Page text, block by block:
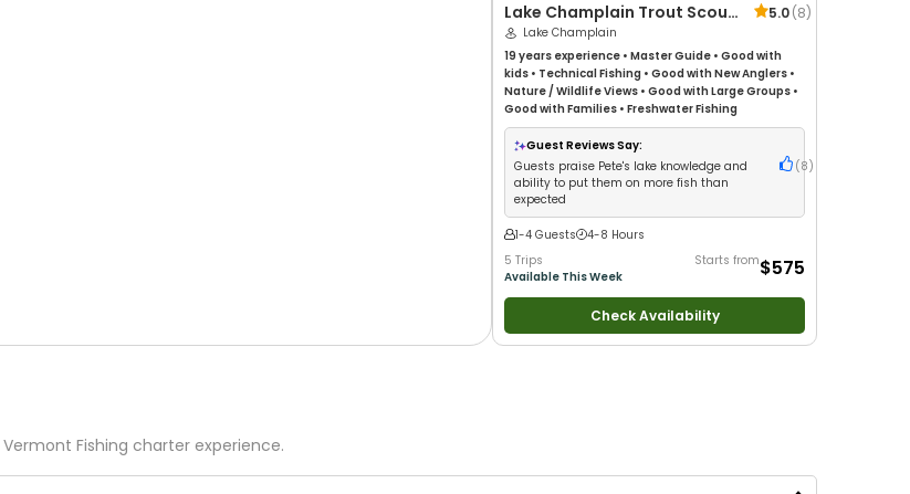
Lake Champlain Trout Scout
Charters
5.0(8)
Lake Champlain
19 years experience • Master Guide • Good with
kids • Technical Fishing • Good with New Anglers •
Nature / Wildlife Views • Good with Large Groups •
Good with Families • Freshwater Fishing
Guest Reviews Say:
Guests praise Pete's lake knowledge and
ability to put them on more fish than
expected
( 8 )
1-4 Guests
4-8 Hours
5 Trips
Available This Week
Starts from$575
Check Availability
Vermont Fishing charter experience.